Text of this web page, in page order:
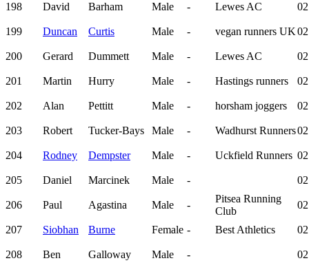
198 David Barham Male - Lewes AC
199 Duncan Curtis Male - vegan runners UK
200 Gerard Dummett Male - Lewes AC
201 Martin Hurry Male - Hastings runners
202 Alan Pettitt Male - horsham joggers
203 Robert Tucker-Bays Male - Wadhurst Runners
204 Rodney Dempster Male - Uckfield Runners
205 Daniel Marcinek Male -
206 Paul Agastina Male -
Pitsea Running
Club
207 Siobhan Burne Female - Best Athletics
208 Ben Galloway Male -